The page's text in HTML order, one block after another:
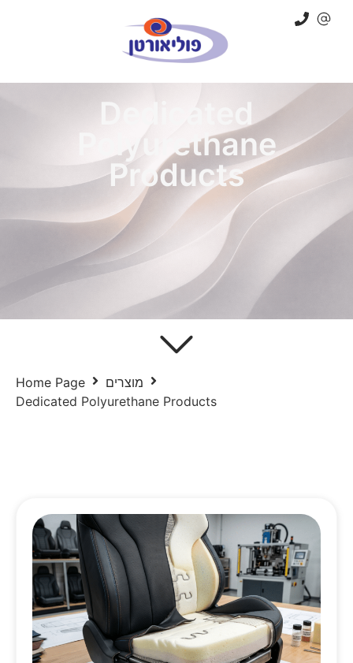
Dedicated
Polyurethane
Products
Home Page
מוצרים
Dedicated Polyurethane Products